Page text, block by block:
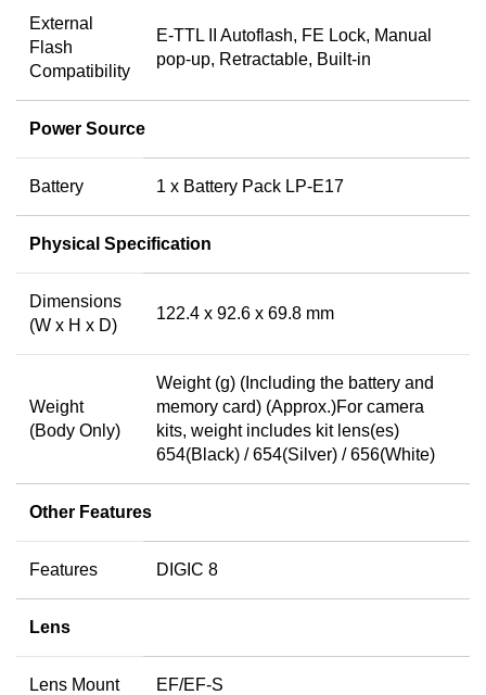
External
Flash
Compatibility
E-TTL II Autoflash, FE Lock, Manual
pop-up, Retractable, Built-in
Power Source
Battery 1 x Battery Pack LP-E17
Physical Specification
Dimensions
(W x H x D)
122.4 x 92.6 x 69.8 mm
Weight
(Body Only)
Weight (g) (Including the battery and
memory card) (Approx.)For camera
kits, weight includes kit lens(es)
654(Black) / 654(Silver) / 656(White)
Other Features
Features DIGIC 8
Lens
Lens Mount EF/EF-S